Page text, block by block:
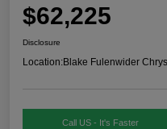
$62,225
Disclosure
Location:Blake Fulenwider
Call US - It's Faster